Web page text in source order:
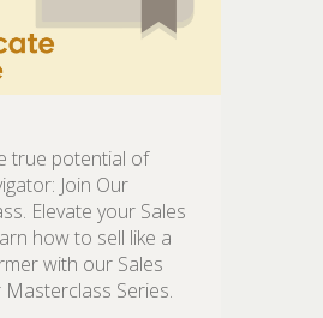
true potential of
Join Our
Elevate your Sales
how to sell like a
with our Sales
Series.